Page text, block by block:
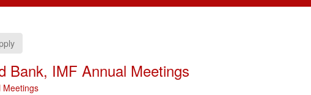
Bank, IMF Annual Meetings
Meetings